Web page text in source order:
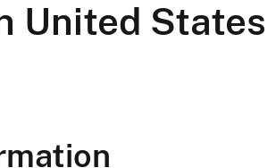
United States